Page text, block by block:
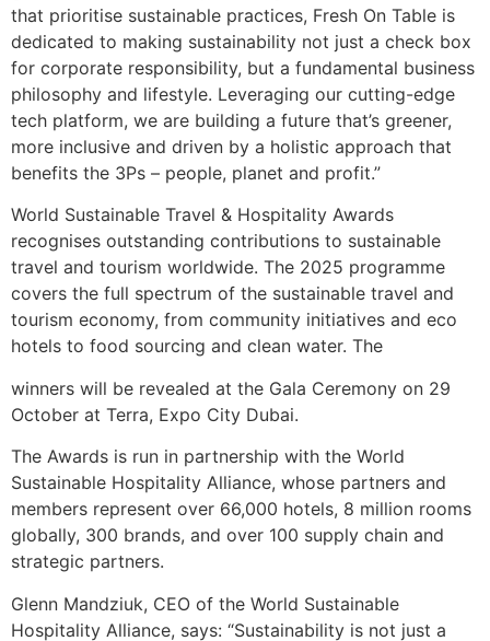
that prioritise sustainable practices, Fresh On Table is
dedicated to making sustainability not just a check box
for corporate responsibility, but a fundamental business
philosophy and lifestyle. Leveraging our cutting-edge
tech platform, we are building a future that’s greener,
more inclusive and driven by a holistic approach that
benefits the 3Ps – people, planet and profit.”
World Sustainable Travel & Hospitality Awards
recognises outstanding contributions to sustainable
travel and tourism worldwide. The 2025 programme
covers the full spectrum of the sustainable travel and
tourism economy, from community initiatives and eco
hotels to food sourcing and clean water. The
winners will be revealed at the Gala Ceremony on 29
October at Terra, Expo City Dubai.
The Awards is run in partnership with the World
Sustainable Hospitality Alliance, whose partners and
members represent over 66,000 hotels, 8 million rooms
globally, 300 brands, and over 100 supply chain and
strategic partners.
Glenn Mandziuk, CEO of the World Sustainable
Hospitality Alliance, says: “Sustainability is not just a